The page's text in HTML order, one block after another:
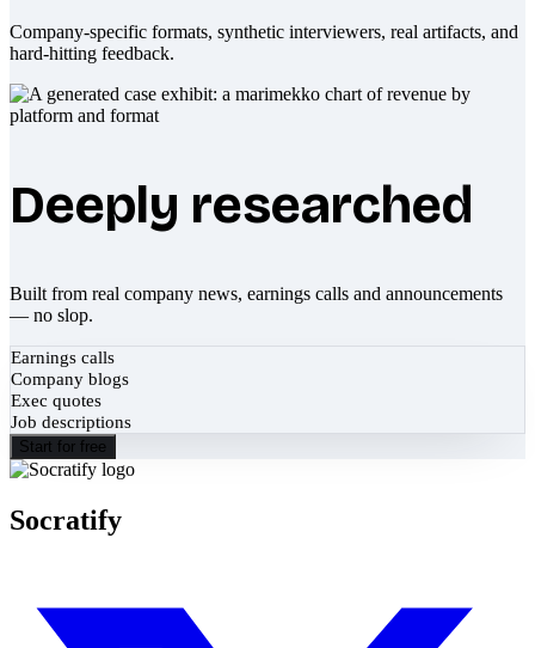
Company-specific formats, synthetic interviewers, real artifacts, and
hard-hitting feedback.
Deeply researched
Built from real company news, earnings calls and announcements
— no slop.
Earnings calls
Company blogs
Exec quotes
Job descriptions
Start for free
Socratify